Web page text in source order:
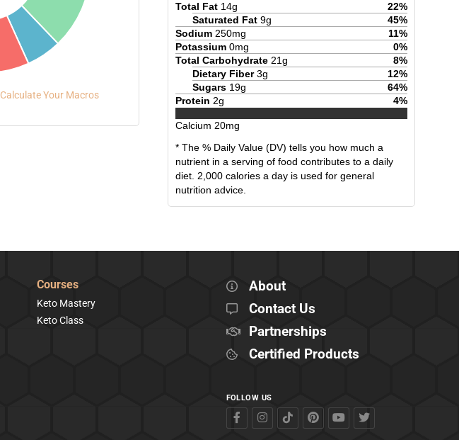
Calculate Your Macros
Total Fat 14g 22%
Saturated Fat 9g 45%
Sodium 250mg 11%
Potassium 0mg 0%
Total Carbohydrate 21g 8%
Dietary Fiber 3g 12%
Sugars 19g 64%
Protein 2g 4%
Calcium 20mg
* The % Daily Value (DV) tells you how much a
nutrient in a serving of food contributes to a daily
diet. 2,000 calories a day is used for general
nutrition advice.
Courses
Keto Mastery
Keto Class
About
Contact Us
Partnerships
Certified Products
FOLLOW US